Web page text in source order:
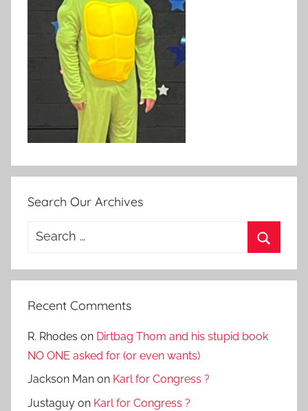
Search Our Archives
Search
Recent Comments
R. Rhodes on Dirtbag Thom and his stupid book
NO ONE asked for (or even wants)
Jackson Man on Karl for Congress ?
Justaguy on Karl for Congress ?